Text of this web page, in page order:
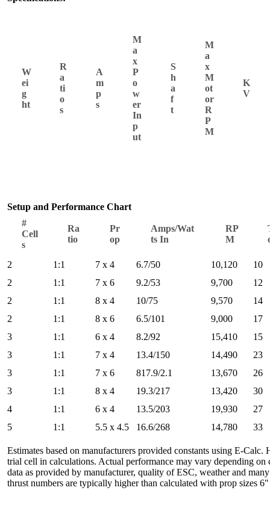
W
ei
g
ht
R
a
ti
o
s
A
m
p
s
M
a
x
P
o
w
er
In
p
ut
S
h
a
f
t
M
a
x
M
ot
or
R
P
M
K
V
Setup and Performance Chart
#
Cell
s
Ra
tio
Pr
op
Amps/Wat
ts In
RP
M
2 1:1 7 x 4 6.7/50 10,120
10
2
1:1 7 x 6 9.2/53 9,700
12
2
1:1 8 x 4 10/75 9,570
14
2
1:1 8 x 6 6.5/101 9,000
17
3
1:1 6 x 4 8.2/92 15,410
15
3
1:1 7 x 4 13.4/150 14,490
23
3
1:1 7 x 6 817.9/2.1 13,670
26
3
1:1 8 x 4 19.3/217 13,420
30
4
1:1 6 x 4 13.5/203 19,930
27
5
1:1 5.5 x 4.5 16.6/268 14,780 33
Estimates based on manufacturers provided constants using E-Calc.
trial cell in calculations. Actual performance may vary depending on
data as provided by manufacturer, quality of ESC, weather and
thrust numbers are typically higher than calculated with prop sizes